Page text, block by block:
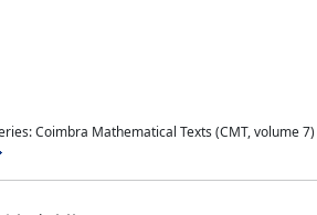
Coimbra Mathematical Texts (CMT, volume 7)